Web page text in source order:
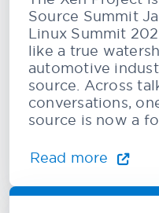
Source Summit
Linux Summit
like a true
automotive
source. Across
conversations,
source is now a
Read more